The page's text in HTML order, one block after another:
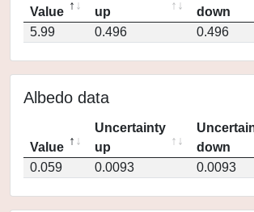
Value
up
down
5.99
0.496 0.496
Albedo data
Value
Uncertainty
up
down
0.059
0.0093 0.0093